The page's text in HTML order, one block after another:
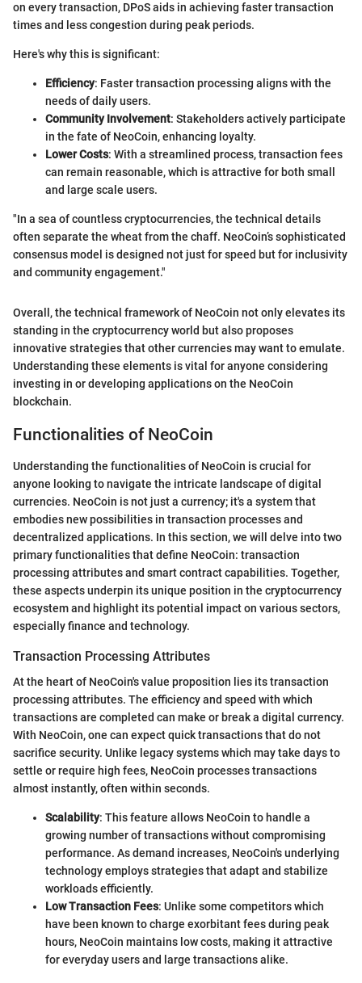
on every transaction, DPoS aids in achieving faster transaction
times and less congestion during peak periods.
Here's why this is significant:
Efficiency: Faster transaction processing aligns with the
needs of daily users.
Community Involvement: Stakeholders actively participate
in the fate of NeoCoin, enhancing loyalty.
Lower Costs: With a streamlined process, transaction fees
can remain reasonable, which is attractive for both small
and large scale users.
"In a sea of countless cryptocurrencies, the technical details
often separate the wheat from the chaff. NeoCoin’s sophisticated
consensus model is designed not just for speed but for inclusivity
and community engagement."
Overall, the technical framework of NeoCoin not only elevates its
standing in the cryptocurrency world but also proposes
innovative strategies that other currencies may want to emulate.
Understanding these elements is vital for anyone considering
investing in or developing applications on the NeoCoin
blockchain.
Functionalities of NeoCoin
Understanding the functionalities of NeoCoin is crucial for
anyone looking to navigate the intricate landscape of digital
currencies. NeoCoin is not just a currency; it's a system that
embodies new possibilities in transaction processes and
decentralized applications. In this section, we will delve into two
primary functionalities that define NeoCoin: transaction
processing attributes and smart contract capabilities. Together,
these aspects underpin its unique position in the cryptocurrency
ecosystem and highlight its potential impact on various sectors,
especially finance and technology.
Transaction Processing Attributes
At the heart of NeoCoin's value proposition lies its transaction
processing attributes. The efficiency and speed with which
transactions are completed can make or break a digital currency.
With NeoCoin, one can expect quick transactions that do not
sacrifice security. Unlike legacy systems which may take days to
settle or require high fees, NeoCoin processes transactions
almost instantly, often within seconds.
Scalability: This feature allows NeoCoin to handle a
growing number of transactions without compromising
performance. As demand increases, NeoCoin's underlying
technology employs strategies that adapt and stabilize
workloads efficiently.
Low Transaction Fees: Unlike some competitors which
have been known to charge exorbitant fees during peak
hours, NeoCoin maintains low costs, making it attractive
for everyday users and large transactions alike.